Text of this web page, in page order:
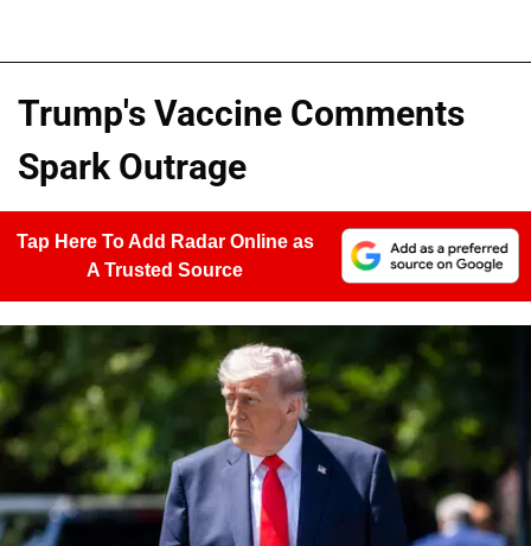
Trump's Vaccine Comments
Spark Outrage
Tap Here To Add Radar Online as
A Trusted Source